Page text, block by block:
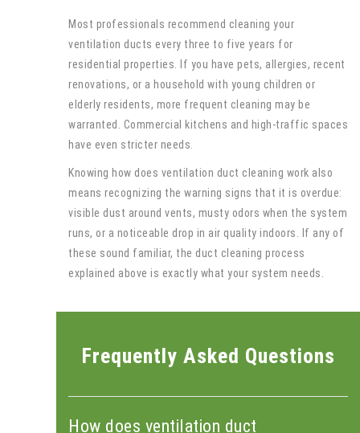
Most professionals recommend cleaning your
ventilation ducts every three to five years for
residential properties. If you have pets, allergies, recent
renovations, or a household with young children or
elderly residents, more frequent cleaning may be
warranted. Commercial kitchens and high-traffic spaces
have even stricter needs.
Knowing how does ventilation duct cleaning work also
means recognizing the warning signs that it is overdue:
visible dust around vents, musty odors when the system
runs, or a noticeable drop in air quality indoors. If any of
these sound familiar, the duct cleaning process
explained above is exactly what your system needs.
Frequently Asked Questions
How does ventilation duct